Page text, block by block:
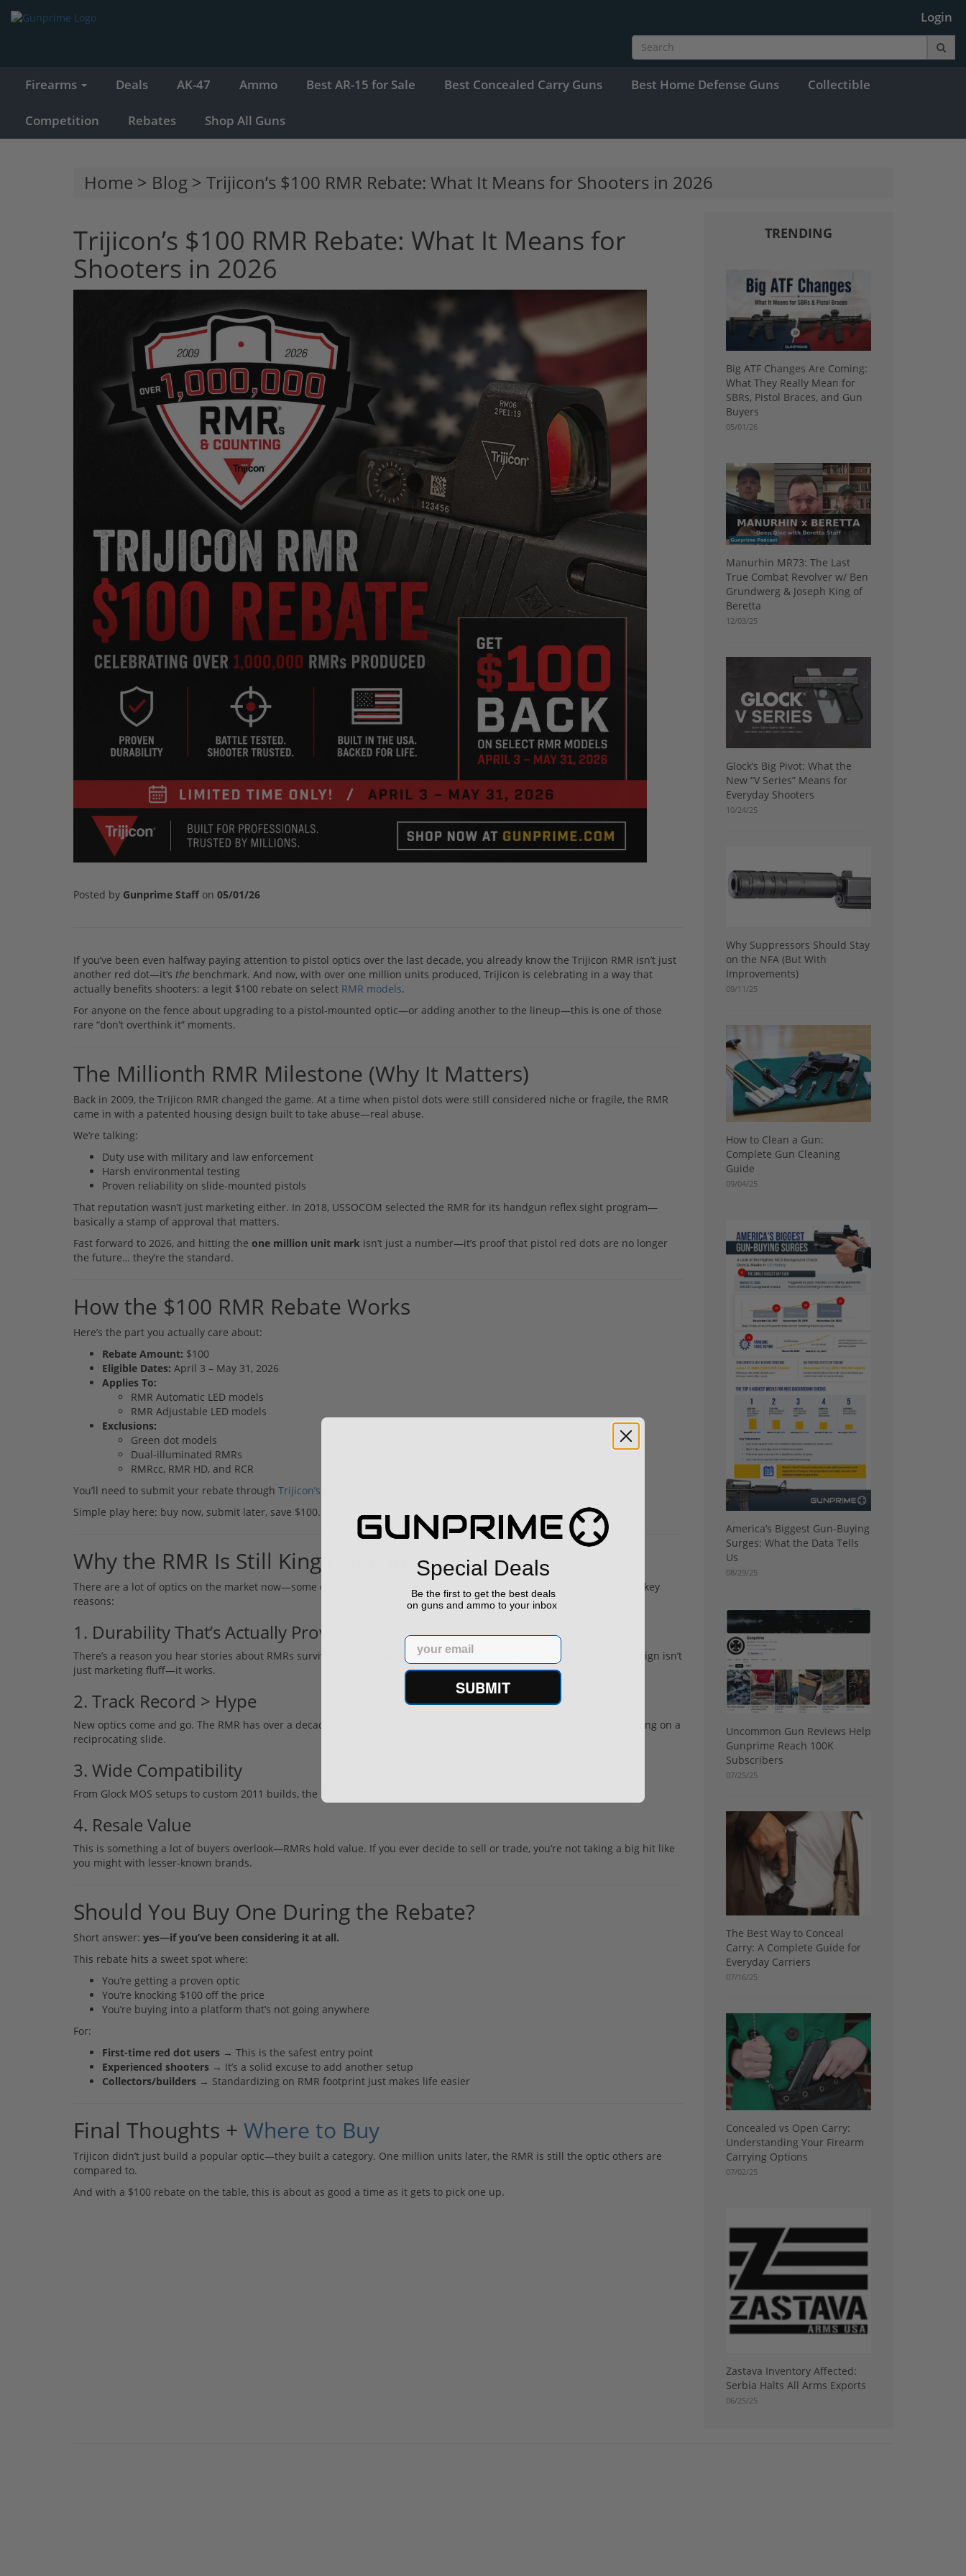
Login
Firearms Deals AK-47 Ammo Best AR-15 for Sale Best Concealed Carry Guns Best Home Defense Guns Collectible
Competition Rebates Shop All Guns
Home > Blog > Trijicon’s $100 RMR Rebate: What It Means for Shooters in 2026
Trijicon’s $100 RMR Rebate: What It Means for
Shooters in 2026
Posted by Gunprime Staff on 05/01/26
If you’ve been even halfway paying attention to pistol optics over the last decade, you already know the Trijicon RMR isn’t just
another red dot—it’s the benchmark. And now, with over one million units produced, Trijicon is celebrating in a way that
actually benefits shooters: a legit $100 rebate on select RMR models.
For anyone on the fence about upgrading to a pistol-mounted optic—or adding another to the lineup—this is one of those
rare “don’t overthink it” moments.
The Millionth RMR Milestone (Why It Matters)
Back in 2009, the Trijicon RMR changed the game. At a time when pistol dots were still considered niche or fragile, the RMR
came in with a patented housing design built to take abuse—real abuse.
We’re talking:
Duty use with military and law enforcement
Harsh environmental testing
Proven reliability on slide-mounted pistols
That reputation wasn’t just marketing either. In 2018, USSOCOM selected the RMR for its handgun reflex sight program—
basically a stamp of approval that matters.
Fast forward to 2026, and hitting the one million unit mark isn’t just a number—it’s proof that pistol red dots are no longer
the future… they’re the standard.
How the $100 RMR Rebate Works
Here’s the part you actually care about:
Rebate Amount: $100
Eligible Dates: April 3 – May 31, 2026
Applies To:
RMR Automatic LED models
RMR Adjustable LED models
Exclusions:
Green dot models
Dual-illuminated RMRs
RMRcc, RMR HD, and RCR
You’ll need to submit your rebate through Trijicon’s official portal after purchase.
Simple play here: buy now, submit later, save $100.
Why the RMR Is Still King (Even in 2026)
There are a lot of optics on the market now—some cheaper, some newer—but the RMR still holds its ground for a few key
reasons:
1. Durability That’s Actually Proven
There’s a reason you hear stories about RMRs surviving things like fires, drops, and years of duty use. The housing design isn’t
just marketing fluff—it works.
2. Track Record > Hype
New optics come and go. The RMR has over a decade of real-world data behind it. That matters when your optic is riding on a
reciprocating slide.
3. Wide Compatibility
From Glock MOS setups to custom 2011 builds, the RMR footprint has basically become the industry standard.
4. Resale Value
This is something a lot of buyers overlook—RMRs hold value. If you ever decide to sell or trade, you’re not taking a big hit like
you might with lesser-known brands.
Should You Buy One During the Rebate?
Short answer: yes—if you’ve been considering it at all.
This rebate hits a sweet spot where:
You’re getting a proven optic
You’re knocking $100 off the price
You’re buying into a platform that’s not going anywhere
For:
First-time red dot users → This is the safest entry point
Experienced shooters → It’s a solid excuse to add another setup
Collectors/builders → Standardizing on RMR footprint just makes life easier
Final Thoughts + Where to Buy
Trijicon didn’t just build a popular optic—they built a category. One million units later, the RMR is still the optic others are
compared to.
And with a $100 rebate on the table, this is about as good a time as it gets to pick one up.
TRENDING
Big ATF Changes Are Coming:
What They Really Mean for
SBRs, Pistol Braces, and Gun
Buyers
05/01/26
Manurhin MR73: The Last
True Combat Revolver w/ Ben
Grundwerg & Joseph King of
Beretta
12/03/25
Glock’s Big Pivot: What the
New “V Series” Means for
Everyday Shooters
10/24/25
Why Suppressors Should Stay
on the NFA (But With
Improvements)
09/11/25
How to Clean a Gun:
Complete Gun Cleaning
Guide
09/04/25
America’s Biggest Gun-Buying
Surges: What the Data Tells
Us
08/29/25
Uncommon Gun Reviews Help
Gunprime Reach 100K
Subscribers
07/25/25
The Best Way to Conceal
Carry: A Complete Guide for
Everyday Carriers
07/16/25
Concealed vs Open Carry:
Understanding Your Firearm
Carrying Options
07/02/25
Zastava Inventory Affected:
Serbia Halts All Arms Exports
06/25/25
Special Deals
Be the first to get the best deals
on guns and ammo to your inbox
Email
SUBMIT